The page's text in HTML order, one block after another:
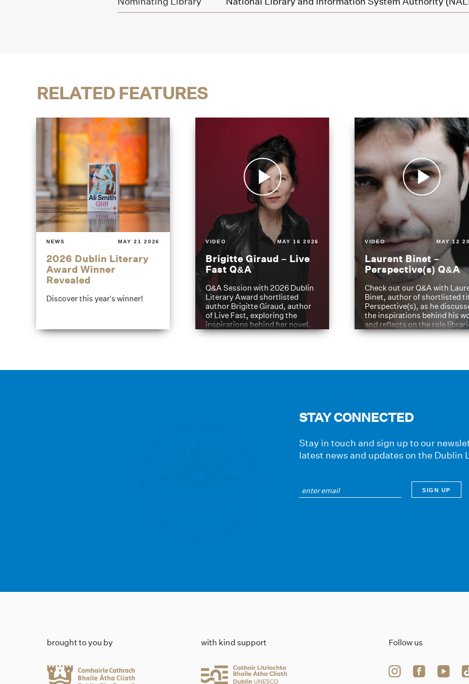
RELATED FEATURES
NEWS MAY 21 2026
2026 Dublin Literary
Award Winner
Revealed
Discover this year's winner!
VIDEO MAY 16 2026
Brigitte Giraud – Live
Fast Q&A
Q&A Session with 2026 Dublin
Literary Award shortlisted
author Brigitte Giraud, author
of Live Fast, exploring the
inspirations behind her novel.
VIDEO MAY 12
Laurent Binet –
Perspective(s) Q&A
Check out our Q&A with
Binet, author of shortlisted
Perspective(s), as he
the inspirations behind his
and reflects on the role
have played in shaping his
STAY CONNECTED
Stay in touch and sign up to our
latest news and updates on the Dublin
brought to you by with kind support Follow us